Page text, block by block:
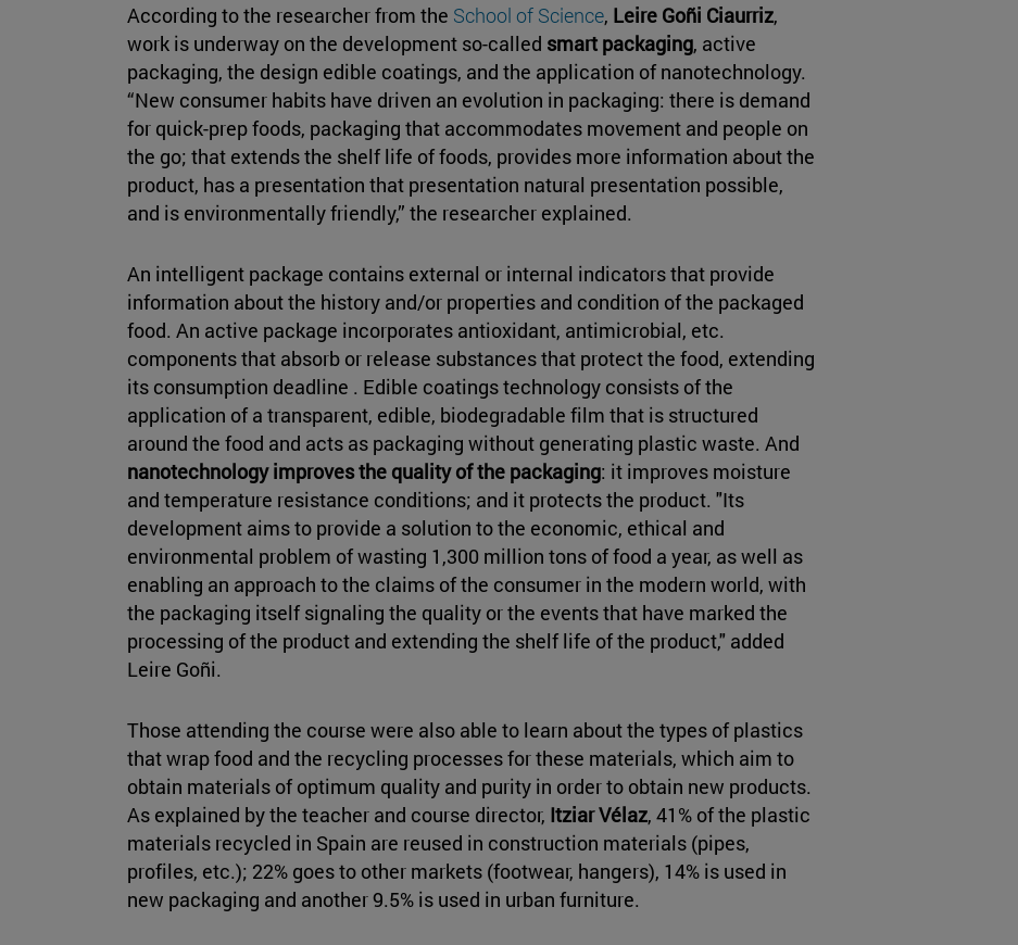
According to the researcher from the School of Science, Leire Goñi Ciaurriz,
work is underway on the development so-called smart packaging, active
packaging, the design edible coatings, and the application of nanotechnology.
“New consumer habits have driven an evolution in packaging: there is demand
for quick-prep foods, packaging that accommodates movement and people on
the go; that extends the shelf life of foods, provides more information about the
product, has a presentation that presentation natural presentation possible,
and is environmentally friendly,” the researcher explained.
An intelligent package contains external or internal indicators that provide
information about the history and/or properties and condition of the packaged
food. An active package incorporates antioxidant, antimicrobial, etc.
components that absorb or release substances that protect the food, extending
its consumption deadline . Edible coatings technology consists of the
application of a transparent, edible, biodegradable film that is structured
around the food and acts as packaging without generating plastic waste. And
nanotechnology improves the quality of the packaging: it improves moisture
and temperature resistance conditions; and it protects the product. "Its
development aims to provide a solution to the economic, ethical and
environmental problem of wasting 1,300 million tons of food a year, as well as
enabling an approach to the claims of the consumer in the modern world, with
the packaging itself signaling the quality or the events that have marked the
processing of the product and extending the shelf life of the product," added
Leire Goñi.
Those attending the course were also able to learn about the types of plastics
that wrap food and the recycling processes for these materials, which aim to
obtain materials of optimum quality and purity in order to obtain new products.
As explained by the teacher and course director, Itziar Vélaz, 41% of the plastic
materials recycled in Spain are reused in construction materials (pipes,
profiles, etc.); 22% goes to other markets (footwear, hangers), 14% is used in
new packaging and another 9.5% is used in urban furniture.